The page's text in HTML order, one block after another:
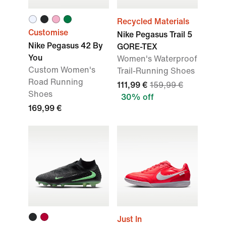
Customise
Nike Pegasus 42 By
You
Custom Women's
Road Running
Shoes
169,99 €
Recycled Materials
Nike Pegasus Trail 5
GORE-TEX
Women's Waterproof
Trail-Running Shoes
111,99 € 159,99 €
30% off
Just In